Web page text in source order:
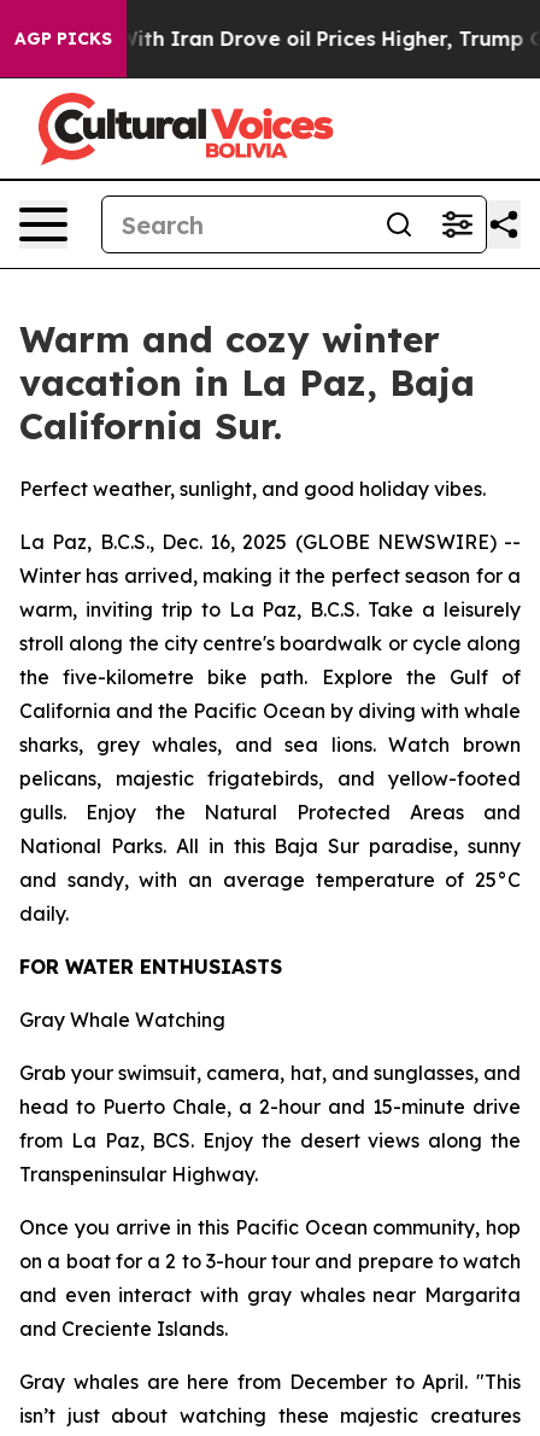
AGP PICKS
With Iran Drove oil Prices Higher, Trump Gave
Warm and cozy winter
vacation in La Paz, Baja
California Sur.
Perfect weather, sunlight, and good holiday vibes.
La Paz, B.C.S., Dec. 16, 2025 (GLOBE NEWSWIRE) --
Winter has arrived, making it the perfect season for a
warm, inviting trip to La Paz, B.C.S. Take a leisurely
stroll along the city centre's boardwalk or cycle along
the five-kilometre bike path. Explore the Gulf of
California and the Pacific Ocean by diving with whale
sharks, grey whales, and sea lions. Watch brown
pelicans, majestic frigatebirds, and yellow-footed
gulls. Enjoy the Natural Protected Areas and
National Parks. All in this Baja Sur paradise, sunny
and sandy, with an average temperature of 25°C
daily.
FOR WATER ENTHUSIASTS
Gray Whale Watching
Grab your swimsuit, camera, hat, and sunglasses, and
head to Puerto Chale, a 2-hour and 15-minute drive
from La Paz, BCS. Enjoy the desert views along the
Transpeninsular Highway.
Once you arrive in this Pacific Ocean community, hop
on a boat for a 2 to 3-hour tour and prepare to watch
and even interact with gray whales near Margarita
and Creciente Islands.
Gray whales are here from December to April. "This
isn’t just about watching these majestic creatures